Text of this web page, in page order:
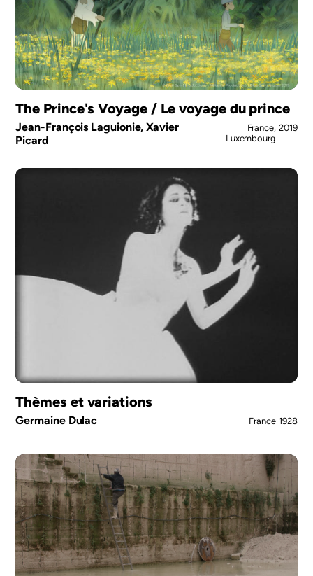
The Prince's Voyage / Le voyage du prince
Jean-François Laguionie, Xavier
Picard
France,
Luxembourg
2019
Thèmes et variations
Germaine Dulac France 1928